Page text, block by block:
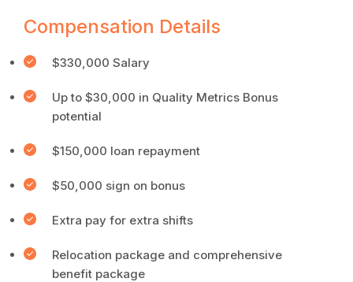
Compensation Details
$330,000 Salary
Up to $30,000 in Quality Metrics Bonus
potential
$150,000 loan repayment
$50,000 sign on bonus
Extra pay for extra shifts
Relocation package and comprehensive
benefit package